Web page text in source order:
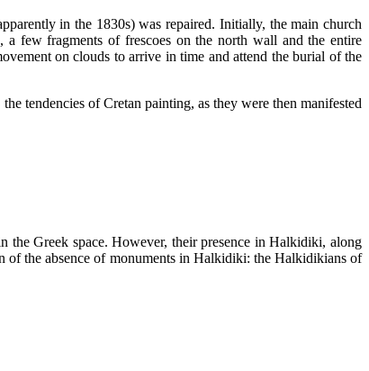
in the 1830s) was repaired. Initially, the main church
a few fragments of frescoes on the north wall and the entire
on clouds to arrive in time and attend the burial of the
tendencies of Cretan painting, as they were then manifested
the Greek space. However, their presence in Halkidiki, along
of the absence of monuments in Halkidiki: the Halkidikians of